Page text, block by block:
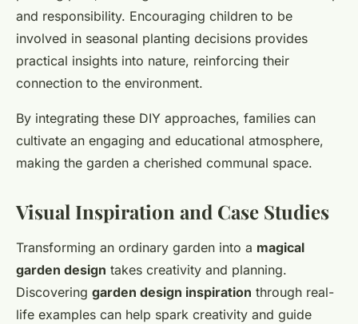
and responsibility. Encouraging children to be
involved in seasonal planting decisions provides
practical insights into nature, reinforcing their
connection to the environment.
By integrating these DIY approaches, families can
cultivate an engaging and educational atmosphere,
making the garden a cherished communal space.
Visual Inspiration and Case Studies
Transforming an ordinary garden into a magical
garden design takes creativity and planning.
Discovering garden design inspiration through real-
life examples can help spark creativity and guide